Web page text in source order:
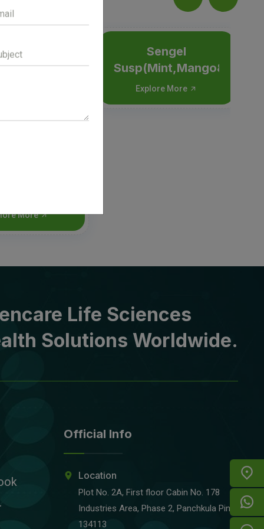
More
Sengel
Explore More
Life Sciences
Solutions Worldwide.
Official Info
Location
Plot No. 2A, First floor Cabin No. 178
Industries Area, Phase 2, Panchkula Pin-
134113